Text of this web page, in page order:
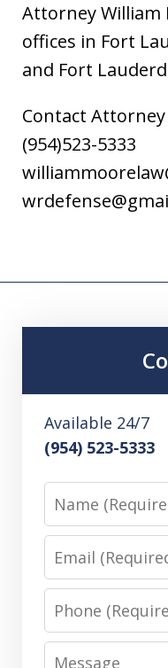
Attorney William
offices in Fort
and Fort
Contact
(954)523-5333
Available 24/7
(954) 523-5333
Name
Email
Phone
Message